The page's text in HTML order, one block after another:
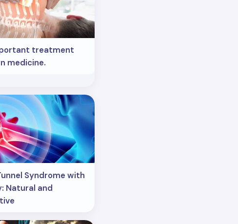
treatment
medicine.
Syndrome with
Natural and